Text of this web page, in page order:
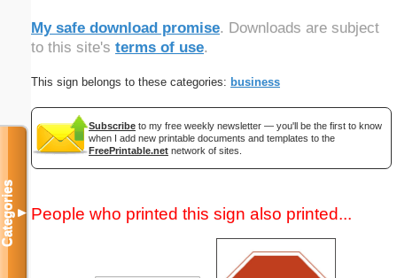
My safe download promise. Downloads are subject
to this site's terms of use.
This sign belongs to these categories: business
Subscribe to my free weekly newsletter — you'll be the first to know
when I add new printable documents and templates to the
FreePrintable.net network of sites.
People who printed this sign also printed...
Categories▼